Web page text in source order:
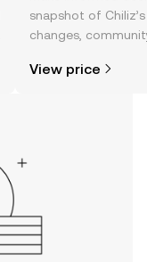
snapshot of
changes,
View price